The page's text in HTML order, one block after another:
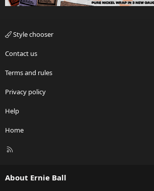
Style chooser
Contact us
Terms and rules
Privacy policy
Help
Home
R
About Ernie Ball